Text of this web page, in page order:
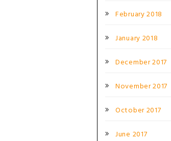
February 2018
January 2018
December 2017
November 2017
October 2017
June 2017